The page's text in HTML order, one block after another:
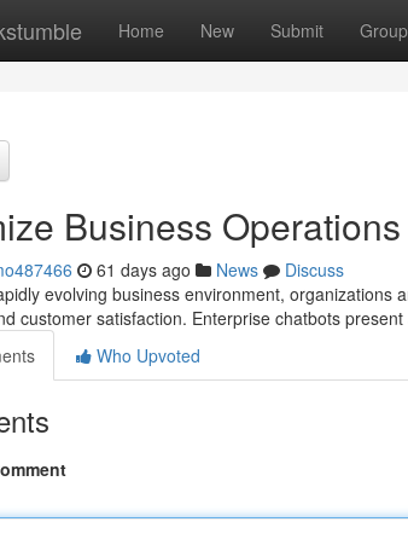
Home New Submit
Business
61 days ago News
Discuss
evolving business environment, organizations
customer satisfaction. Enterprise chatbots
Who Upvoted